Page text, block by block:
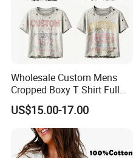
Wholesale Custom Mens
Cropped Boxy T Shirt Full
Body Bullet Hole Destroyed
Edge Faded Dusty Wash
Multi Overlay Retro Number
& Text Grunge Street Brand
Custom
US$15.00-17.00